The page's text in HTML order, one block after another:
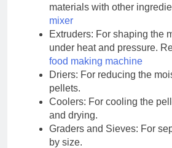
materials with other
mixer
Extruders: For shaping the
under heat and pressure.
food making machine
Driers: For reducing the
pellets.
Coolers: For cooling the
and drying.
Graders and Sieves: For
by size.